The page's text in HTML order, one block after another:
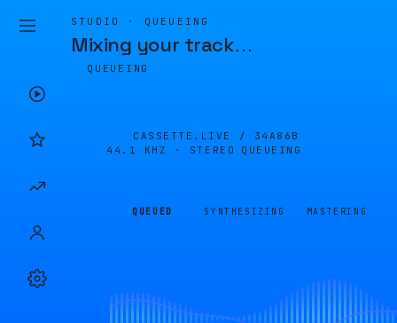
STUDIO · QUEUEING
Mixing your track…
QUEUEING
CASSETTE.LIVE / 34A86B
44.1 KHZ · STEREO
QUEUEING
QUEUED SYNTHESIZING MASTERING